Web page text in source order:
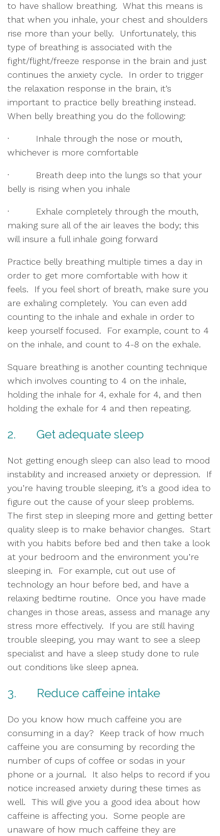
to have shallow breathing.  What this means is
that when you inhale, your chest and shoulders
rise more than your belly.  Unfortunately, this
type of breathing is associated with the
fight/flight/freeze response in the brain and just
continues the anxiety cycle.  In order to trigger
the relaxation response in the brain, it’s
important to practice belly breathing instead.
When belly breathing you do the following:
·         Inhale through the nose or mouth,
whichever is more comfortable
·         Breath deep into the lungs so that your
belly is rising when you inhale
·         Exhale completely through the mouth,
making sure all of the air leaves the body; this
will insure a full inhale going forward
Practice belly breathing multiple times a day in
order to get more comfortable with how it
feels.  If you feel short of breath, make sure you
are exhaling completely.  You can even add
counting to the inhale and exhale in order to
keep yourself focused.  For example, count to 4
on the inhale, and count to 4-8 on the exhale.
Square breathing is another counting technique
which involves counting to 4 on the inhale,
holding the inhale for 4, exhale for 4, and then
holding the exhale for 4 and then repeating.
2.       Get adequate sleep
Not getting enough sleep can also lead to mood
instability and increased anxiety or depression.  If
you’re having trouble sleeping, it’s a good idea to
figure out the cause of your sleep problems.
The first step in sleeping more and getting better
quality sleep is to make behavior changes.  Start
with you habits before bed and then take a look
at your bedroom and the environment you’re
sleeping in.  For example, cut out use of
technology an hour before bed, and have a
relaxing bedtime routine.  Once you have made
changes in those areas, assess and manage any
stress more effectively.  If you are still having
trouble sleeping, you may want to see a sleep
specialist and have a sleep study done to rule
out conditions like sleep apnea.
3.       Reduce caffeine intake
Do you know how much caffeine you are
consuming in a day?  Keep track of how much
caffeine you are consuming by recording the
number of cups of coffee or sodas in your
phone or a journal.  It also helps to record if you
notice increased anxiety during these times as
well.  This will give you a good idea about how
caffeine is affecting you.  Some people are
unaware of how much caffeine they are